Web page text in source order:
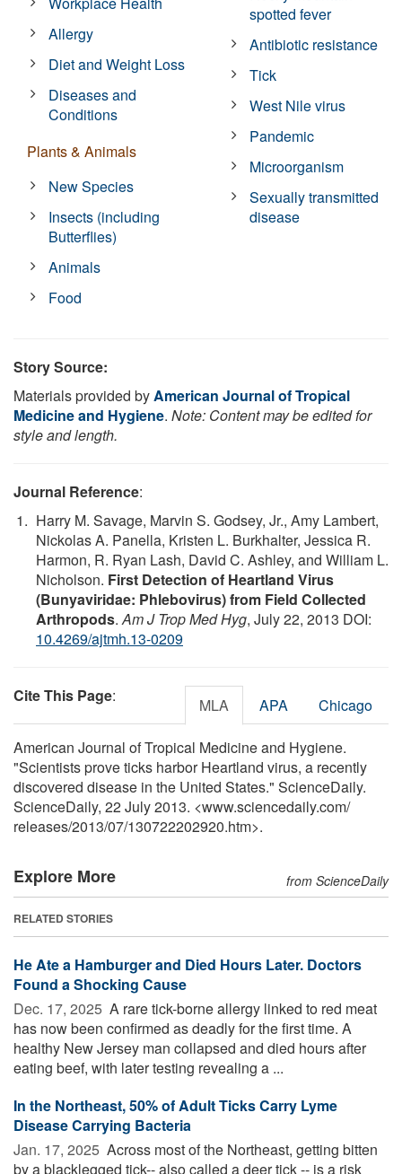
Allergy
Diet and Weight Loss
Diseases and
Conditions
Plants & Animals
New Species
Insects (including
Butterflies)
Animals
Food
spotted fever
Antibiotic resistance
Tick
West Nile virus
Pandemic
Microorganism
Sexually transmitted
disease
Story Source:
Materials provided byAmerican Journal of Tropical
Medicine and Hygiene. Note: Content may be edited for
style and length.
Journal Reference:
Harry M. Savage, Marvin S. Godsey, Jr., Amy Lambert,
Nickolas A. Panella, Kristen L. Burkhalter, Jessica R.
Harmon, R. Ryan Lash, David C. Ashley, and William L.
Nicholson. First Detection of Heartland Virus
(Bunyaviridae: Phlebovirus) from Field Collected
Arthropods.Am J Trop Med Hyg, July 22, 2013 DOI:
10.4269/ajtmh.13-0209
Cite This Page: MLA APA Chicago
American Journal of Tropical Medicine and Hygiene.
"Scientists prove ticks harbor Heartland virus, a recently
discovered disease in the United States." ScienceDaily.
ScienceDaily, 22 July 2013. <www.sciencedaily.com/
releases/2013/07/130722202920.htm>.
Explore More from ScienceDaily
RELATED STORIES
He Ate a Hamburger and Died Hours Later. Doctors
Found a Shocking Cause
Dec. 17, 2025  A rare tick-borne allergy linked to red meat
has now been confirmed as deadly for the first time. A
healthy New Jersey man collapsed and died hours after
eating beef, with later testing revealing a ...
In the Northeast, 50% of Adult Ticks Carry Lyme
Disease Carrying Bacteria
Jan. 17, 2025  Across most of the Northeast, getting bitten
by a blacklegged tick-- also called a deer tick -- is a risk